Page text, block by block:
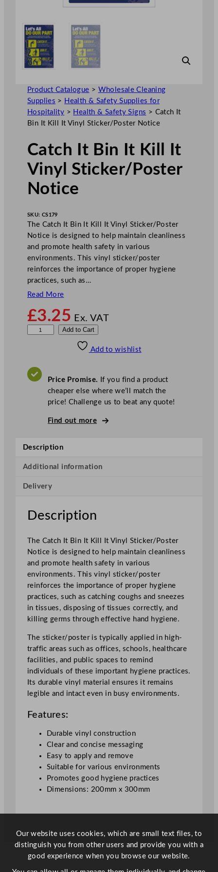
Product Catalogue > Wholesale Cleaning
Supplies > Health & Safety Supplies for
Hospitality > Health & Safety Signs > Catch It
Bin It Kill It Vinyl Sticker/Poster Notice
Catch It Bin It Kill It
Vinyl Sticker/Poster
Notice
SKU: CS179
The Catch It Bin It Kill It Vinyl Sticker/Poster
Notice is designed to help maintain cleanliness
and promote health safety in various
environments. This vinyl sticker/poster
reinforces the importance of proper hygiene
practices, such as…
Read More
£3.25 Ex. VAT
h
K
l
I
t
i
n
y
l
S
t
i
c
t
a
n
t
Add to Cart
Add to wishlist
Price Promise. If you find a product
cheaper else where we’ll match the
price! Challenge us to beat any quote!
Find out more
Description
Additional information
Delivery
Description
The Catch It Bin It Kill It Vinyl Sticker/Poster
Notice is designed to help maintain cleanliness
and promote health safety in various
environments. This vinyl sticker/poster
reinforces the importance of proper hygiene
practices, such as catching coughs and sneezes
in tissues, disposing of tissues correctly, and
killing germs through effective hand hygiene.
The sticker/poster is typically applied in high-
traffic areas such as offices, schools, healthcare
facilities, and public spaces to remind
individuals of these important hygiene practices.
Its durable vinyl material ensures it remains
legible and intact even in busy environments.
Features:
Durable vinyl construction
Clear and concise messaging
Easy to apply and remove
Suitable for various environments
Promotes good hygiene practices
Dimensions: 200mm x 300mm
Our website uses cookies, which are small text files, to
distinguish you from other users and provide you with a
good experience when you browse our website.